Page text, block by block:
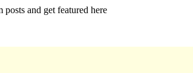
posts and get featured here